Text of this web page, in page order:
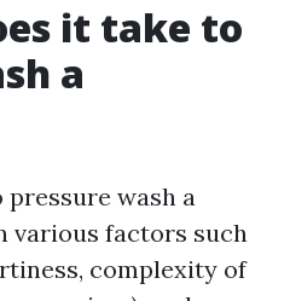
it take to
a
wash a
various factors such
complexity of